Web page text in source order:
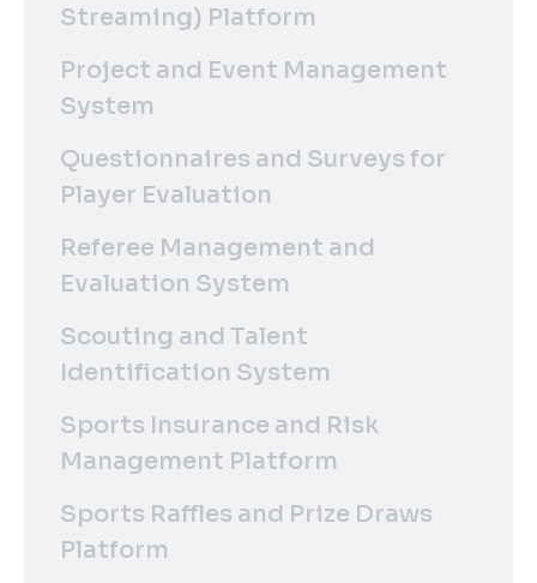
Streaming) Platform
Project and Event Management
System
Questionnaires and Surveys for
Player Evaluation
Referee Management and
Evaluation System
Scouting and Talent
Identification System
Sports Insurance and Risk
Management Platform
Sports Raffles and Prize Draws
Platform